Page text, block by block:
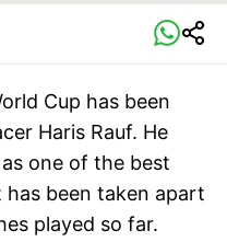
Cup has been
Haris Rauf. He
one of the best
been taken apart
played so far.